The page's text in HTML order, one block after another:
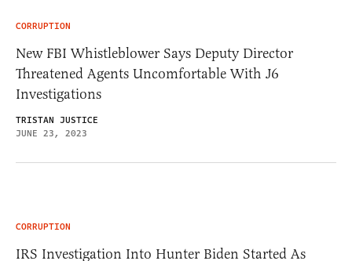
CORRUPTION
New FBI Whistleblower Says Deputy Director
Threatened Agents Uncomfortable With J6
Investigations
TRISTAN JUSTICE
JUNE 23, 2023
CORRUPTION
IRS Investigation Into Hunter Biden Started As